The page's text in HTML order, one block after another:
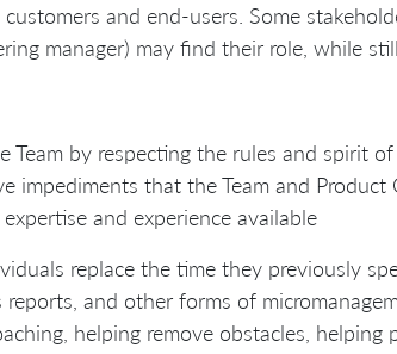
and end-users. Some
manager) may find their role, while
Team by respecting the rules and spirit of
impediments that the Team and
and experience available
replace the time they previously
and other forms of
helping remove obstacles,